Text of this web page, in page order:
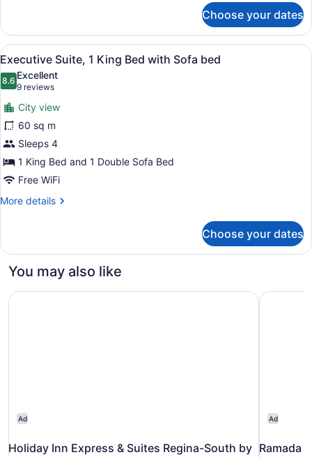
2
Queen
Beds
Choose your dates
View
all
photos
for
Executive
Suite,
1
King
Bed
with
A hotel room with a large bed, a
7
Executive Suite, 1 King Bed with Sofa bed
8.68.6 out of 10
Excellent
9 reviews
(9
reviews)
City view
60 sq m
Sleeps 4
1 King Bed and 1 Double Sofa Bed
Free WiFi
More details
More
Suite,
King
with
Choose your dates
You may also like
Ad
Holiday Inn Express & Suites Regina-South by
Holiday Inn Express & Suites Regina-South by IHG
Ad
Ramada
Ramada